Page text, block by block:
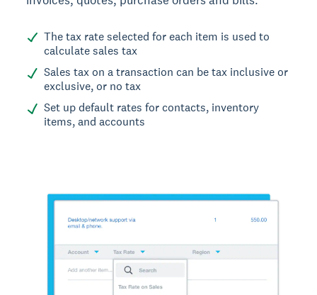
The tax rate selected for each item is used to
calculate sales tax
Sales tax on a transaction can be tax inclusive or
exclusive, or no tax
Set up default rates for contacts, inventory
items, and accounts